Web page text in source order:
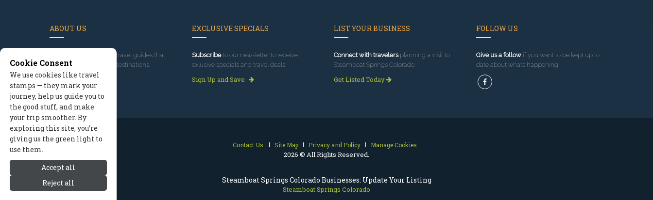
Steamboat Springs Colorado Businesses: Update Your Listing
Steamboat Springs Colorado
ABOUT US
, we've built travel guides that
promote great outdoor destinations.
Read our story
EXCLUSIVE SPECIALS
Subscribeto our newsletter to receive
exlusive specials and travel deals!
Sign Up and Save
LIST YOUR BUSINESS
Connect with travelersplanning a visit to
Steamboat Springs Colorado.
Get Listed Today
FOLLOW US
Give us a followif you want to be kept up to
date about what’s happening!
Contact Us Site Map Privacy and Policy Manage Cookies
2026 © All Rights Reserved.
Cookie Consent
We use cookies like travel
stamps — they mark your
journey, help us guide you to
the good stuff, and make
your trip smoother. By
exploring this site, you’re
giving us the green light to
use them.
Accept all
Reject all